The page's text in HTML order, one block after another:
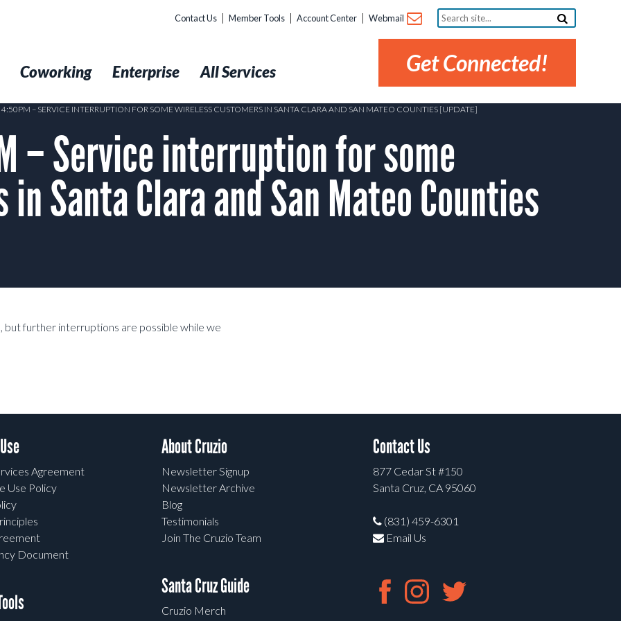
Contact Us Member Tools Account Center Webmail
Search
site...
Get Connected!
Coworking Enterprise All Services
– SERVICE INTERRUPTION FOR SOME WIRELESS CUSTOMERS IN SANTA CLARA AND SAN MATEO COUNTIES [UPDATE]
– Service interruption for some
Santa Clara and San Mateo Counties
further interruptions are possible while we
Agreement
Use Policy
Document
About Cruzio
Newsletter Signup
Newsletter Archive
Blog
Testimonials
Join The Cruzio Team
Santa Cruz Guide
Cruzio Merch
Contact Us
877 Cedar St #150
Santa Cruz, CA 95060
(831) 459-6301
Email Us